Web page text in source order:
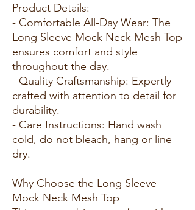
Product Details:
- Comfortable All-Day Wear: The
Long Sleeve Mock Neck Mesh Top
ensures comfort and style
throughout the day.
- Quality Craftsmanship: Expertly
crafted with attention to detail for
durability.
- Care Instructions: Hand wash
cold, do not bleach, hang or line
dry.
Why Choose the Long Sleeve
Mock Neck Mesh Top